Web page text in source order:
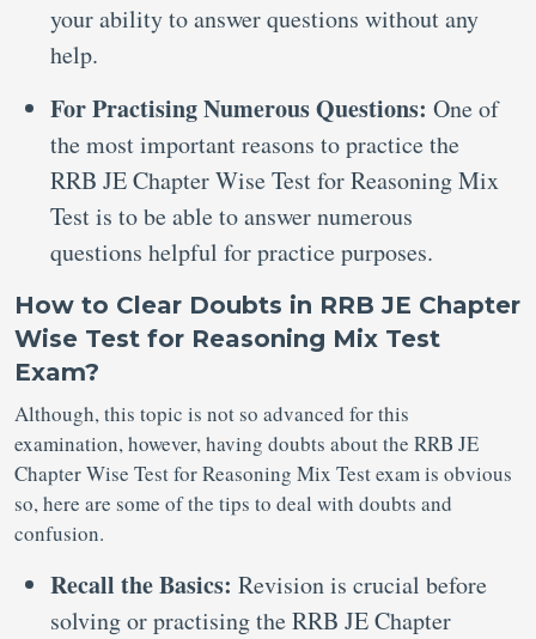
your ability to answer questions without any
help.
For Practising Numerous Questions: One of
the most important reasons to practice the
RRB JE Chapter Wise Test for Reasoning Mix
Test is to be able to answer numerous
questions helpful for practice purposes.
How to Clear Doubts in RRB JE Chapter
Wise Test for Reasoning Mix Test
Exam?
Although, this topic is not so advanced for this
examination, however, having doubts about the RRB JE
Chapter Wise Test for Reasoning Mix Test exam is obvious
so, here are some of the tips to deal with doubts and
confusion.
Recall the Basics: Revision is crucial before
solving or practising the RRB JE Chapter